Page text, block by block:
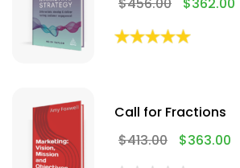
Call for Fractions
$413.00 $363.00